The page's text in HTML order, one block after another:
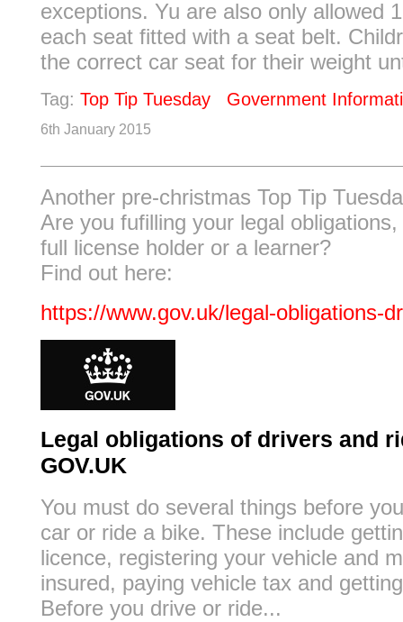
exceptions. Yu are also only allowed
each seat fitted with a seat belt.
the correct car seat for their weight
Tag: Top Tip Tuesday Government
6th January 2015
Another pre-christmas Top Tip
Are you fufilling your legal
full license holder or a learner?
Find out here:
https://www.gov.uk/legal-obligations-
Legal obligations of drivers and
GOV.UK
You must do several things before
car or ride a bike. These include
licence, registering your vehicle and
insured, paying vehicle tax and
Before you drive or ride...